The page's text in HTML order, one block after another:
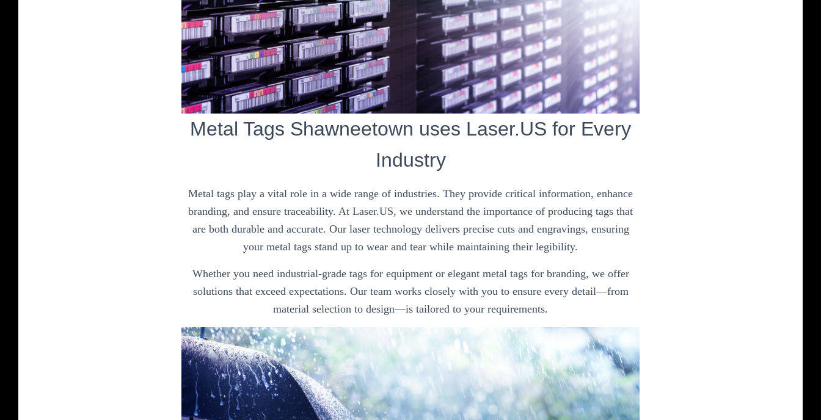
Metal Tags Shawneetown uses Laser.US for Every
Industry
Metal tags play a vital role in a wide range of industries. They provide critical information, enhance
branding, and ensure traceability. At Laser.US, we understand the importance of producing tags that
are both durable and accurate. Our laser technology delivers precise cuts and engravings, ensuring
your metal tags stand up to wear and tear while maintaining their legibility.
Whether you need industrial-grade tags for equipment or elegant metal tags for branding, we offer
solutions that exceed expectations. Our team works closely with you to ensure every detail—from
material selection to design—is tailored to your requirements.